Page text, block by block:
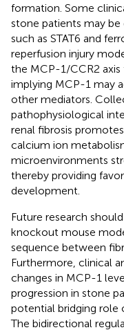
formation. Some
stone patients may be
such as STAT6 and
reperfusion injury
the MCP-1/CCR2 axis
implying MCP-1 may
other mediators.
pathophysiological
renal fibrosis
calcium ion
microenvironments
thereby providing
development.
Future research
knockout mouse
sequence between
Furthermore, clinical
changes in MCP-1
progression in stone
potential bridging role
The bidirectional